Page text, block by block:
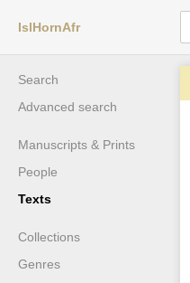
IslHornAfr
Search
Advanced search
Manuscripts & Prints
People
Texts
Collections
Genres